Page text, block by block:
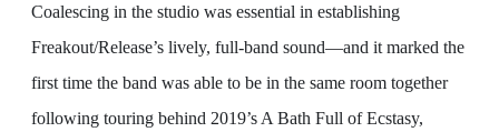
Coalescing in the studio was essential in establishing
Freakout/Release’s lively, full-band sound—and it marked the
first time the band was able to be in the same room together
following touring behind 2019’s A Bath Full of Ecstasy,